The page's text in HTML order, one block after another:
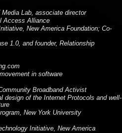
Lab, associate director
Access Alliance
New America Foundation; Co-
1.0, and founder, Relationship
in software
Broadband Activist
design of the Internet Protocols and well-
New York University
Initiative, New America